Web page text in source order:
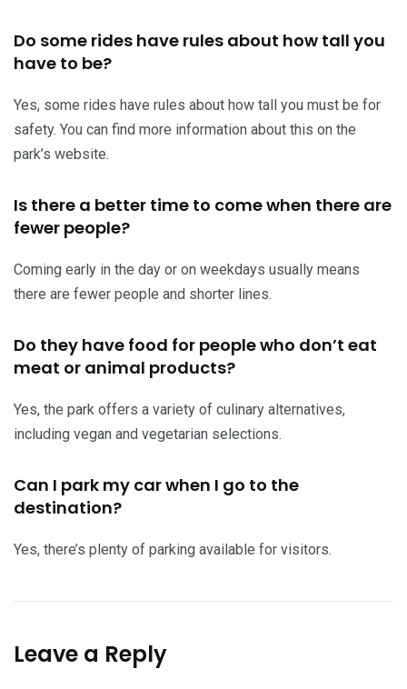
Do some rides have rules about how tall you
have to be?
Yes, some rides have rules about how tall you must be for
safety. You can find more information about this on the
park’s website.
Is there a better time to come when there are
fewer people?
Coming early in the day or on weekdays usually means
there are fewer people and shorter lines.
Do they have food for people who don’t eat
meat or animal products?
Yes, the park offers a variety of culinary alternatives,
including vegan and vegetarian selections.
Can I park my car when I go to the
destination?
Yes, there’s plenty of parking available for visitors.
Leave a Reply